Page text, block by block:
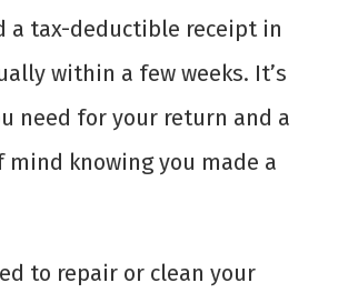
a tax-deductible receipt in
within a few weeks. It’s
need for your return and a
knowing you made a
to repair or clean your